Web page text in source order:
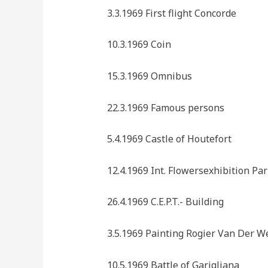
3.3.1969 First flight Concorde
10.3.1969 Coin
15.3.1969 Omnibus
22.3.1969 Famous persons
5.4.1969 Castle of Houtefort
12.4.1969 Int. Flowersexhibition
26.4.1969 C.E.P.T.- Building
3.5.1969 Painting Rogier Van Der
10.5.1969 Battle of Garigliana